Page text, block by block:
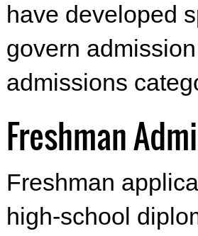
have developed
govern
admissions
Freshman
Freshman
high-school